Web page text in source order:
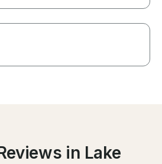
in Lake